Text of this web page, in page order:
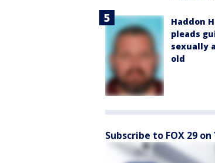
Haddon
pleads
sexually
old
Subscribe to FOX 29 on